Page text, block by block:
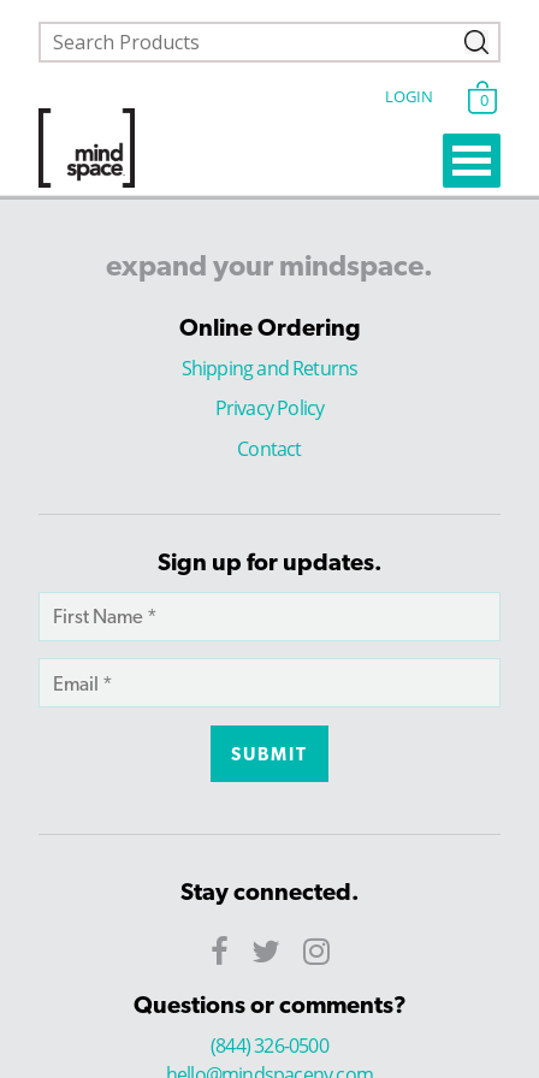
LOGIN 0
expand your mindspace.
Online Ordering
Shipping and Returns
Privacy Policy
Contact
Sign up for updates.
Stay connected.
Questions or comments?
(844) 326-0500